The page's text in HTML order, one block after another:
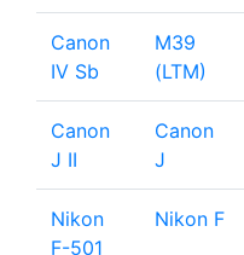
Canon
IV Sb
M39
(LTM)
Canon
J II
Canon
J
Nikon
F-501
Nikon F